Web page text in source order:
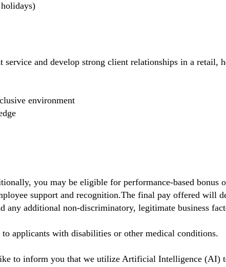
and develop strong client relationships in a retail,
environment
you may be eligible for performance-based bonus
support and recognition.The final pay offered will
additional non-discriminatory, legitimate business
applicants with disabilities or other medical conditions.
to inform you that we utilize Artificial Intelligence (AI)